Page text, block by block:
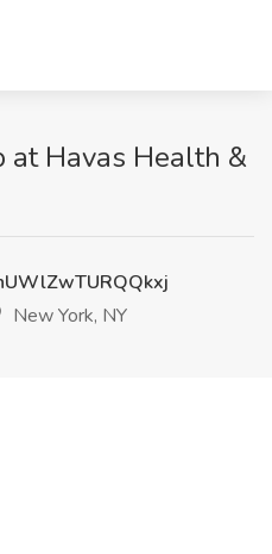
at Havas Health &
New York, NY